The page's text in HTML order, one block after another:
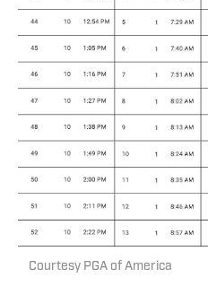
Courtesy PGA of America